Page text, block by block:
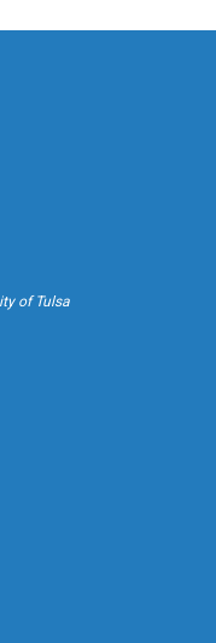
of Tulsa